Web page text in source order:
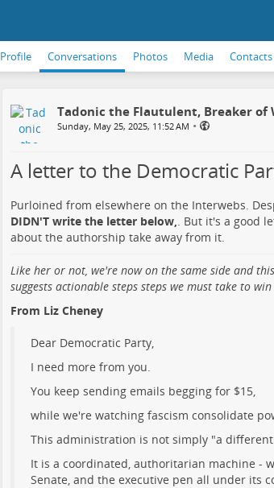
Profile Conversations Photos Media Contacts
Tadonic the Flautulent, Breaker of
Sunday, May 25, 2025, 11:52 AM •
A letter to the Democratic
Purloined from elsewhere on the Interwebs.
DIDN'T write the letter below,. But it's a good
about the authorship take away from it.
Like her or not, we're now on the same side and
suggests actionable steps steps we must take to
From Liz Cheney
Dear Democratic Party,
I need more from you.
You keep sending emails begging for $15,
while we're watching fascism consolidate
This administration is not simply "a
It is a coordinated, authoritarian machine -
Senate, and the executive pen all under its